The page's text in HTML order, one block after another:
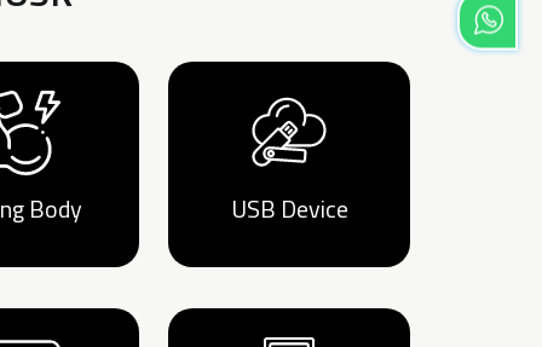
Body USB Device